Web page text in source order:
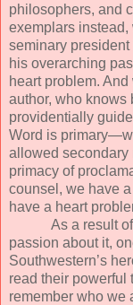
philosophers, and
exemplars instead,
seminary
his overarching
heart problem.
author, who knows
providentially
Word is
allowed secondary
primacy of
counsel, we have
have a heart
As a result
passion about it,
Southwestern’s
read their powerful
remember who we